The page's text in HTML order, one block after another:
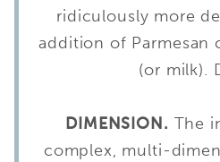
ridiculously more
addition of Parmesan
(or milk).
DIMENSION. The
complex, multi-